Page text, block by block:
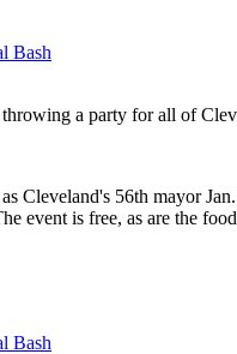
Bash
a party for all of
Cleveland's 56th mayor
event is free, as are the
Bash